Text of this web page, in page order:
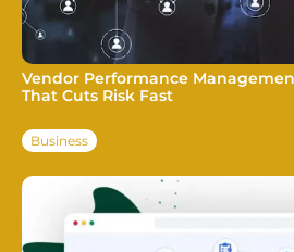
Vendor Performance
That Cuts Risk Fast
Business